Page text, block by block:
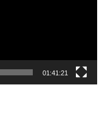
01:41:21